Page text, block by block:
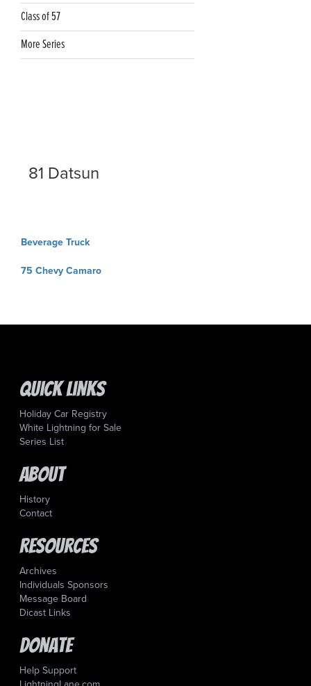
Class of 57
More Series
81 Datsun
Post
Beverage Truck
75 Chevy Camaro
Quick Links
Holiday Car Registry
White Lightning for Sale
Series List
About
History
Contact
Resources
Archives
Individuals Sponsors
Message Board
Dicast Links
Donate
Help Support